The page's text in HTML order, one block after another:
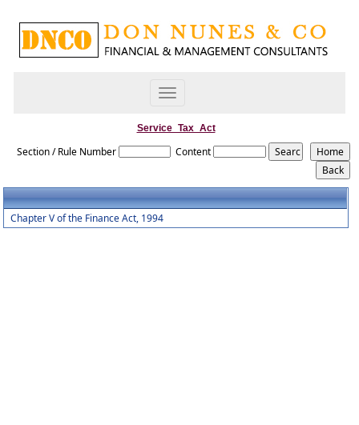
Toggle
Service_Tax_Act
Section / Rule Number Content
Chapter V of the Finance Act, 1994